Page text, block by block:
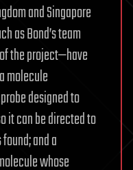
and Singapore
as Bond’s team
the project—have
molecule
designed to
it can be directed to
and a
whose